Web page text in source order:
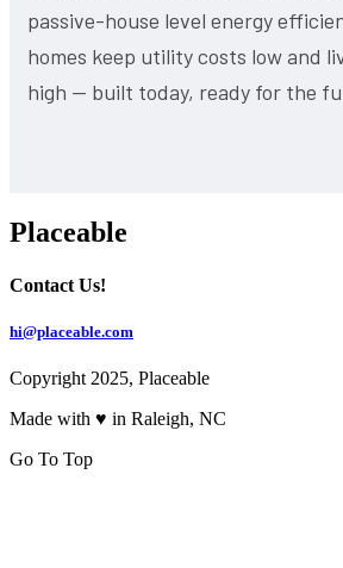
passive-house level energy
homes keep utility costs low and
high — built today, ready for the
Placeable
Contact Us!
hi@placeable.com
Copyright 2025, Placeable
Made with ♥ in Raleigh, NC
Go To Top